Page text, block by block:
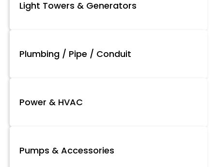
Light Towers & Generators
Plumbing / Pipe / Conduit
Power & HVAC
Pumps & Accessories